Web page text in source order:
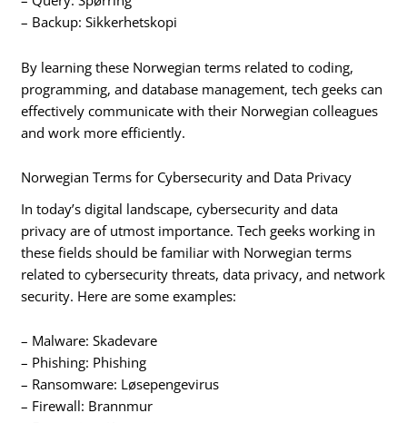
– Backup: Sikkerhetskopi
By learning these Norwegian terms related to coding,
programming, and database management, tech geeks can
effectively communicate with their Norwegian colleagues
and work more efficiently.
Norwegian Terms for Cybersecurity and Data Privacy
In today’s digital landscape, cybersecurity and data
privacy are of utmost importance. Tech geeks working in
these fields should be familiar with Norwegian terms
related to cybersecurity threats, data privacy, and network
security. Here are some examples:
– Malware: Skadevare
– Phishing: Phishing
– Ransomware: Løsepengevirus
– Firewall: Brannmur